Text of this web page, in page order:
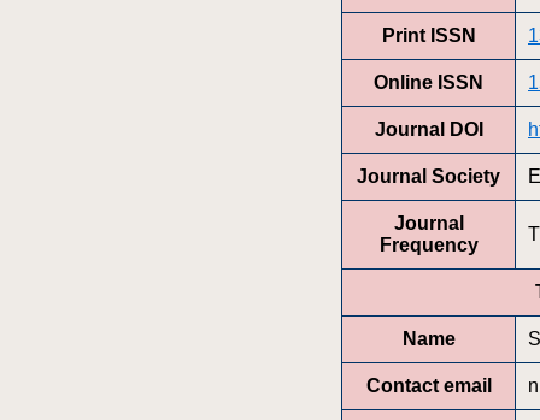
Print ISSN
Online ISSN
Journal DOI
Journal Society
Journal
Frequency
Name
Contact email